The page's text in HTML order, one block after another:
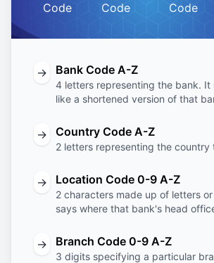
Code
Code
Code
→ Bank Code A-Z
4 letters representing the bank. It
like a shortened version of that
→ Country Code A-Z
2 letters representing the country
→ Location Code 0-9 A-Z
2 characters made up of letters
says where that bank's head
→ Branch Code 0-9 A-Z
3 digits specifying a particular